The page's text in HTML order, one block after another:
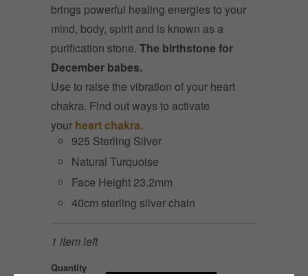
brings powerful healing energies to your
mind, body, spirit and is known as a
purification stone. The birthstone for
December babes.
Use to raise the vibration of your heart
chakra. Find out ways to activate
your heart chakra.
925 Sterling Silver
Natural Turquoise
Face Height 23.2mm
40cm sterling silver chain
1 item left
Quantity